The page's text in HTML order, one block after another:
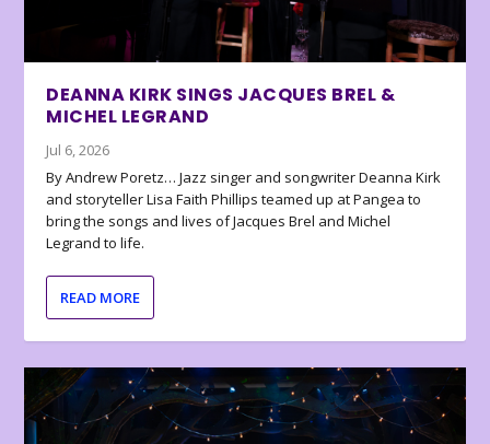
DEANNA KIRK SINGS JACQUES BREL &
MICHEL LEGRAND
Jul 6, 2026
By Andrew Poretz… Jazz singer and songwriter Deanna Kirk
and storyteller Lisa Faith Phillips teamed up at Pangea to
bring the songs and lives of Jacques Brel and Michel
Legrand to life.
READ MORE